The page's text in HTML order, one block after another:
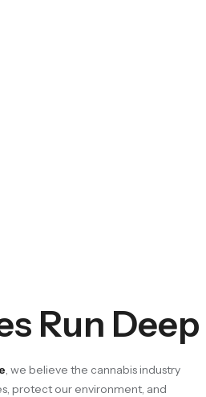
Run Deep
, we believe the cannabis industry
protect our environment, and